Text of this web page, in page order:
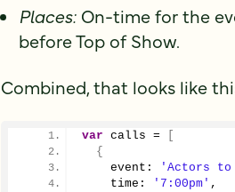
Places:On-time for the
before Top of Show.
Combined, that looks like
var calls =
{
    event:
'Actors to
    time:
'7:00pm' ,